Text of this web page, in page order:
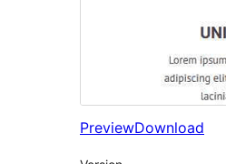
PreviewDownload